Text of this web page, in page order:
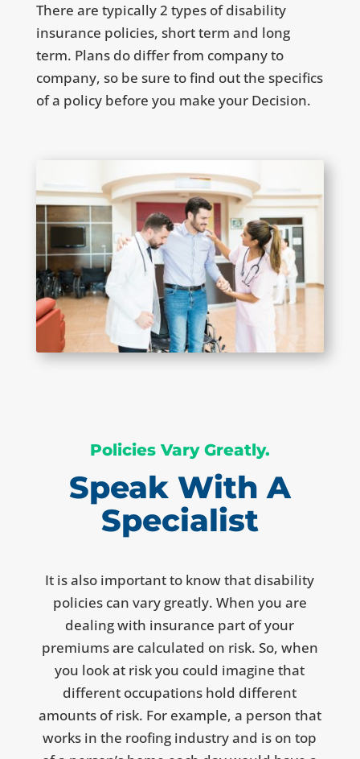
There are typically 2 types of disability
insurance policies, short term and long
term. Plans do differ from company to
company, so be sure to find out the specifics
of a policy before you make your Decision.
Policies Vary Greatly.
Speak With A
Specialist
It is also important to know that disability
policies can vary greatly. When you are
dealing with insurance part of your
premiums are calculated on risk. So, when
you look at risk you could imagine that
different occupations hold different
amounts of risk. For example, a person that
works in the roofing industry and is on top